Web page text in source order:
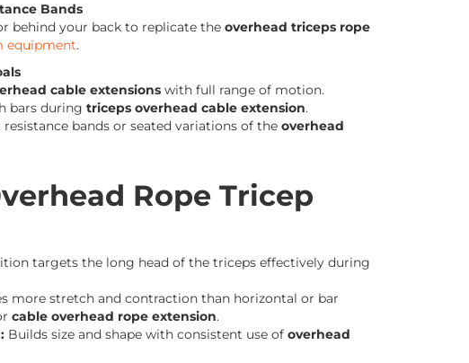
Bands
behind your back to replicate the overhead triceps rope
equipment.
cable extensions with full range of motion.
bars during triceps overhead cable extension.
bands or seated variations of the overhead
Rope Tricep
targets the long head of the triceps effectively during
more stretch and contraction than horizontal or bar
cable overhead rope extension.
Builds size and shape with consistent use of overhead